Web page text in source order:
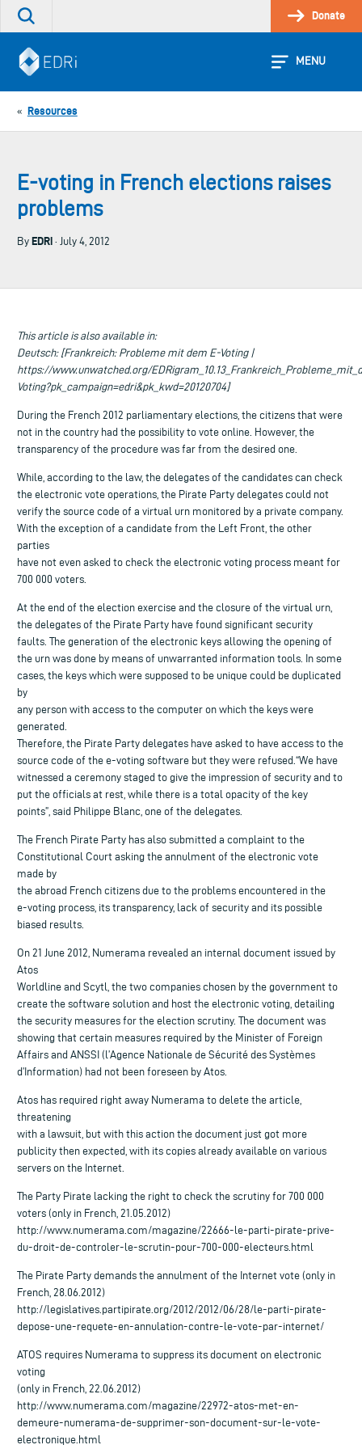
Skip
Search
site
Donate
MENU
« Resources
E-voting in French elections raises
problems
By EDRi · July 4, 2012
This article is also available in:
Deutsch: [Frankreich: Probleme mit dem E-Voting |
https://www.unwatched.org/
Voting?pk_campaign=edri&pk_kwd=20120704]
During the French 2012 parliamentary elections, the citizens that were
not in the country had the possibility to vote online. However, the
transparency of the procedure was far from the desired one.
While, according to the law, the delegates of the candidates can check
the electronic vote operations, the Pirate Party delegates could not
verify the source code of a virtual urn monitored by a private company.
With the exception of a candidate from the Left Front, the other
parties
have not even asked to check the electronic voting process meant for
700 000 voters.
At the end of the election exercise and the closure of the virtual urn,
the delegates of the Pirate Party have found significant security
faults. The generation of the electronic keys allowing the opening of
the urn was done by means of unwarranted information tools. In some
cases, the keys which were supposed to be unique could be duplicated
by
any person with access to the computer on which the keys were
generated.
Therefore, the Pirate Party delegates have asked to have access to the
source code of the e-voting software but they were refused.“We have
witnessed a ceremony staged to give the impression of security and to
put the officials at rest, while there is a total opacity of the key
points”, said Philippe Blanc, one of the delegates.
The French Pirate Party has also submitted a complaint to the
Constitutional Court asking the annulment of the electronic vote
made by
the abroad French citizens due to the problems encountered in the
e-voting process, its transparency, lack of security and its possible
biased results.
On 21 June 2012, Numerama revealed an internal document issued by
Atos
Worldline and Scytl, the two companies chosen by the government to
create the software solution and host the electronic voting, detailing
the security measures for the election scrutiny. The document was
showing that certain measures required by the Minister of Foreign
Affairs and ANSSI (l’Agence Nationale de Sécurité des Systèmes
d’Information) had not been foreseen by Atos.
Atos has required right away Numerama to delete the article,
threatening
with a lawsuit, but with this action the document just got more
publicity then expected, with its copies already available on various
servers on the Internet.
The Party Pirate lacking the right to check the scrutiny for 700 000
voters (only in French, 21.05.2012)
http://www.numerama.com/magazine/22666-le-parti-pirate-prive-
du-droit-de-controler-le-scrutin-pour-700-000-electeurs.html
The Pirate Party demands the annulment of the Internet vote (only in
French, 28.06.2012)
http://legislatives.partipirate.org/2012/2012/06/28/le-parti-pirate-
depose-une-requete-en-annulation-contre-le-vote-par-internet/
ATOS requires Numerama to suppress its document on electronic
voting
(only in French, 22.06.2012)
http://www.numerama.com/magazine/22972-atos-met-en-
demeure-numerama-de-supprimer-son-document-sur-le-vote-
electronique.html